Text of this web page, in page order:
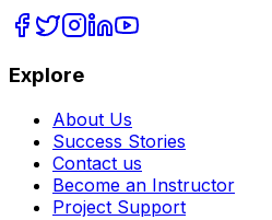
Explore
About Us
Success Stories
Contact us
Become an Instructor
Project Support